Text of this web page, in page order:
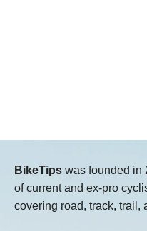
BikeTips was founded in
of current and ex-pro
covering road, track, trail,